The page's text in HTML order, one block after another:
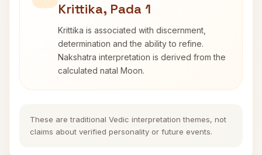
Krittika, Pada 1
Krittika is associated with discernment,
determination and the ability to refine.
Nakshatra interpretation is derived from the
calculated natal Moon.
These are traditional Vedic interpretation themes, not
claims about verified personality or future events.